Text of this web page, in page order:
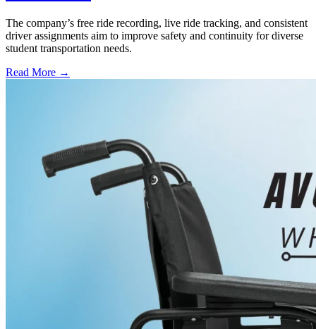
The company’s free ride recording, live ride tracking, and consistent
driver assignments aim to improve safety and continuity for diverse
student transportation needs.
Read More →